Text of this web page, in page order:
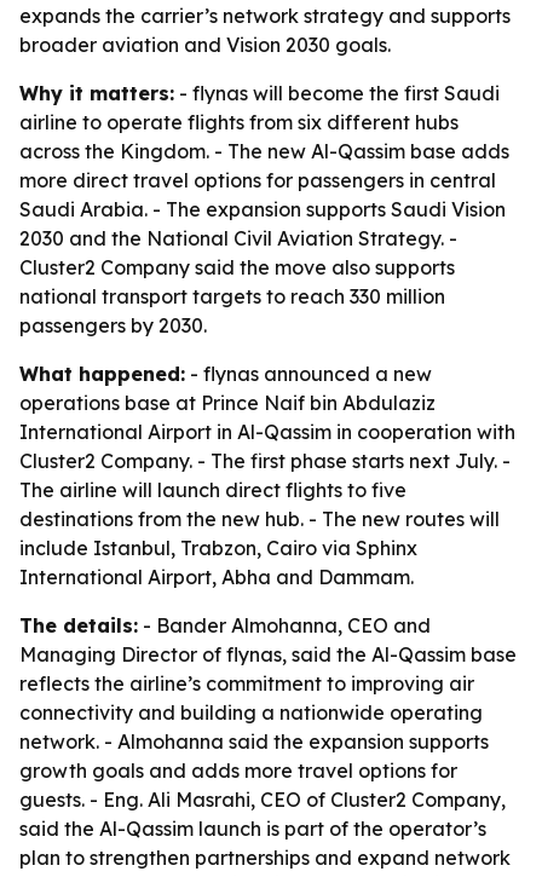
expands the carrier’s network strategy and supports
broader aviation and Vision 2030 goals.
Why it matters: - flynas will become the first Saudi
airline to operate flights from six different hubs
across the Kingdom. - The new Al-Qassim base adds
more direct travel options for passengers in central
Saudi Arabia. - The expansion supports Saudi Vision
2030 and the National Civil Aviation Strategy. -
Cluster2 Company said the move also supports
national transport targets to reach 330 million
passengers by 2030.
What happened: - flynas announced a new
operations base at Prince Naif bin Abdulaziz
International Airport in Al-Qassim in cooperation with
Cluster2 Company. - The first phase starts next July. -
The airline will launch direct flights to five
destinations from the new hub. - The new routes will
include Istanbul, Trabzon, Cairo via Sphinx
International Airport, Abha and Dammam.
The details: - Bander Almohanna, CEO and
Managing Director of flynas, said the Al-Qassim base
reflects the airline’s commitment to improving air
connectivity and building a nationwide operating
network. - Almohanna said the expansion supports
growth goals and adds more travel options for
guests. - Eng. Ali Masrahi, CEO of Cluster2 Company,
said the Al-Qassim launch is part of the operator’s
plan to strengthen partnerships and expand network